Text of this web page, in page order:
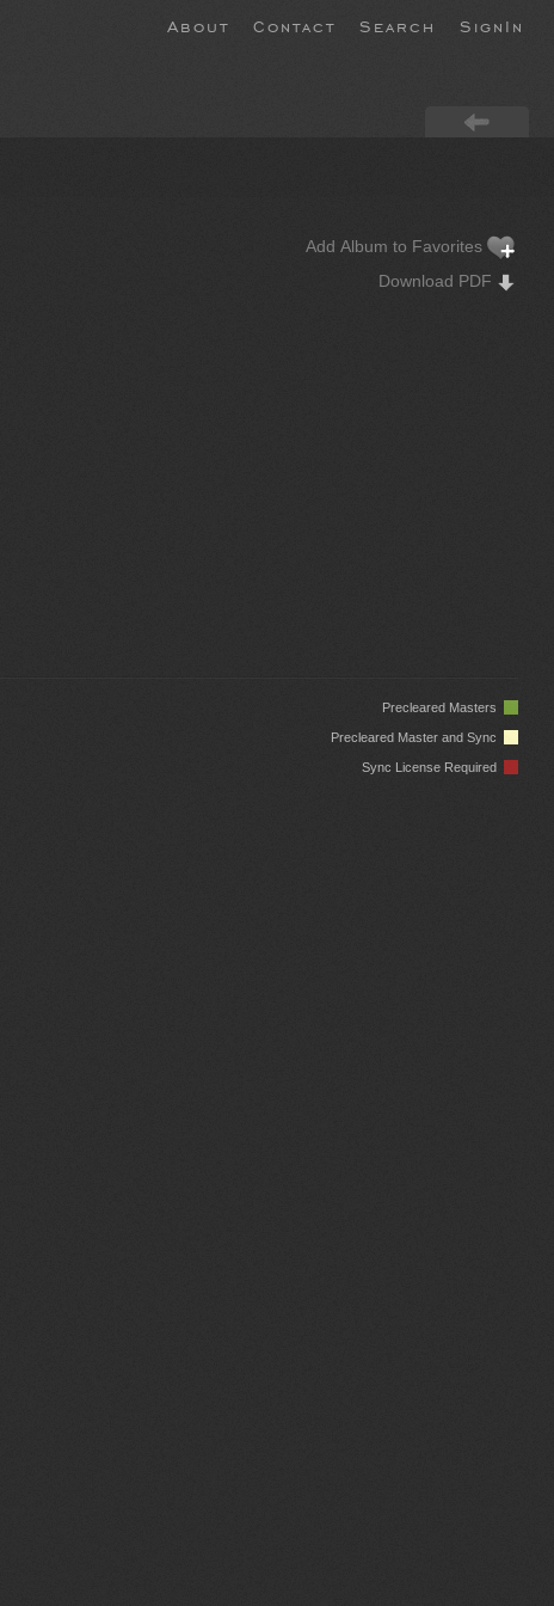
About Contact Search SignIn
Add Album to Favorites
Download PDF
Precleared Masters
Precleared Master and Sync
Sync License Required